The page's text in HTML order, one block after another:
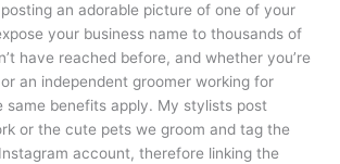
an adorable picture of one of your
your business name to thousands of
have reached before, and whether you’re
an independent groomer working for
same benefits apply. My stylists post
or the cute pets we groom and tag the
account, therefore linking the